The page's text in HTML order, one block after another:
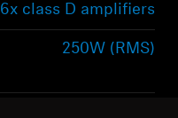
6x class D amplifiers
250W (RMS)